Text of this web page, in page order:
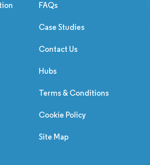
FAQs
Case Studies
Contact Us
Hubs
Terms & Conditions
Cookie Policy
Site Map